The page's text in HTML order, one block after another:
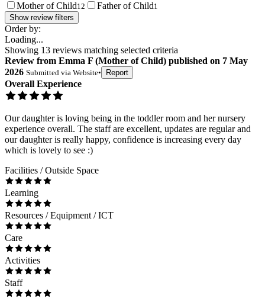
Mother of Child12 Father of Child1
Show review filters
Order by:
Loading...
Showing 13 reviews matching selected criteria
Review from Emma F (Mother of Child) published on 7 May
2026 Submitted via Website• Report
Overall Experience
Our daughter is loving being in the toddler room and her nursery
experience overall. The staff are excellent, updates are regular and
our daughter is really happy, confidence is increasing every day
which is lovely to see :)
Facilities / Outside Space
Learning
Resources / Equipment / ICT
Care
Activities
Staff